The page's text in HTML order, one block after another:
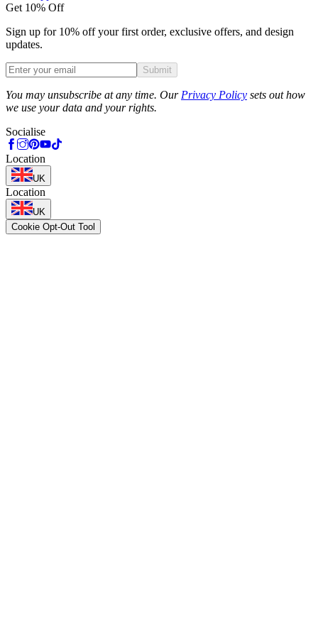
Get 10% Off
Sign up for 10% off your first order, exclusive offers, and design
updates.
Submit
You may unsubscribe at any time. Our Privacy Policy sets out how
we use your data and your rights.
Socialise
Location
UK
Location
UK
Cookie Opt-Out Tool